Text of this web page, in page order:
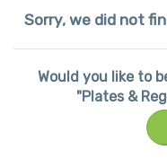
Sorry, we did not
Would you like to
"Plates &